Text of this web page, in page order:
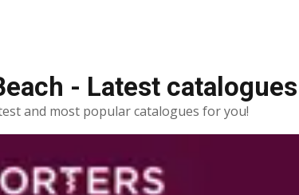
- Latest catalogues
and most popular catalogues for you!